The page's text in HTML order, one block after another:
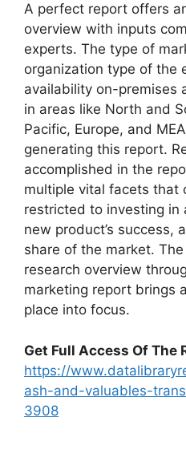
A perfect report offers
overview with inputs
experts. The type of
organization type of the
availability on-premises
in areas like North and
Pacific, Europe, and
generating this report.
accomplished in the
multiple vital facets that
restricted to investing in
new product’s success,
share of the market.
research overview
marketing report brings
place into focus.
Get Full Access Of The
https://
ash-and-valuables-
3908